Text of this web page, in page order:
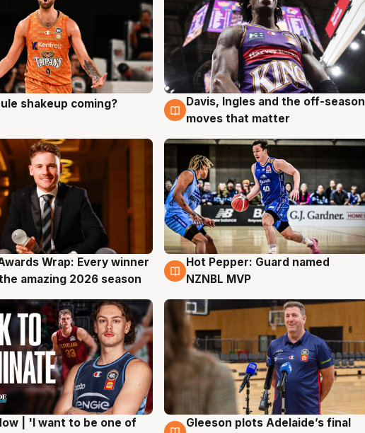
shakeup coming? 9 Aug
Davis, Ingles and the off-season
moves that matter
Wrap: Every winner
amazing 2026 season
8 Aug
Hot Pepper: Guard named
NZNBL MVP
| 'I want to be one of
8 Aug
Gleeson plots Adelaide’s final